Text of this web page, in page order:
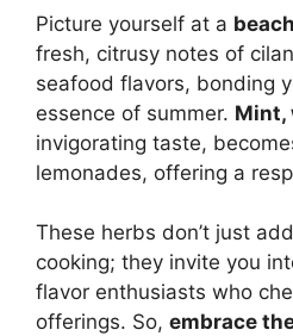
Picture yourself at a
fresh, citrusy notes of
seafood flavors, bonding
essence of summer. Mint,
invigorating taste,
lemonades, offering a
These herbs don’t just
cooking; they invite you
flavor enthusiasts who
offerings. So, embrace